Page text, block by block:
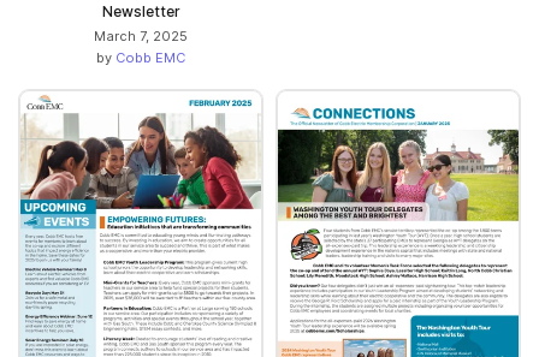
Newsletter
March 7, 2025
by Cobb EMC